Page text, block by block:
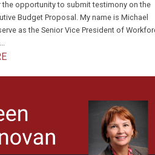
the opportunity to submit testimony on the
Budget Proposal. My name is Michael
as the Senior Vice President of